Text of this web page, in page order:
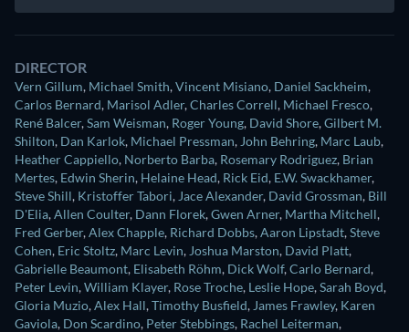
DIRECTOR
Vern Gillum, Michael Smith,Vincent Misiano, Daniel Sackheim,
Carlos Bernard, Marisol Adler,Charles Correll, Michael Fresco,
René Balcer,Sam Weisman, Roger Young, David Shore,Gilbert M.
Shilton, Dan Karlok, Michael Pressman, John Behring, Marc Laub,
Heather Cappiello, Norberto Barba, Rosemary Rodriguez, Brian
Mertes, Edwin Sherin, Helaine Head, Rick Eid, E.W. Swackhamer,
Steve Shill, Kristoffer Tabori, Jace Alexander, David Grossman, Bill
D'Elia,Allen Coulter, Dann Florek,Gwen Arner, Martha Mitchell,
Fred Gerber,Alex Chapple, Richard Dobbs,Aaron Lipstadt,Steve
Cohen, Eric Stoltz, Marc Levin, Joshua Marston, David Platt,
Gabrielle Beaumont, Elisabeth Röhm, Dick Wolf,Carlo Bernard,
Peter Levin,William Klayer, Rose Troche, Leslie Hope,Sarah Boyd,
Gloria Muzio,Alex Hall,Timothy Busfield, James Frawley, Karen
Gaviola, Don Scardino, Peter Stebbings, Rachel Leiterman,